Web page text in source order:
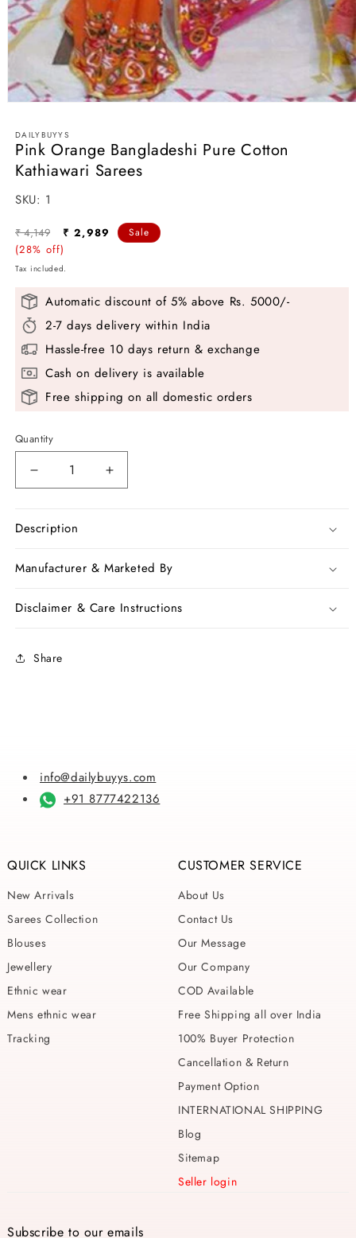
modal
DAILYBUYYS
Pink Orange Bangladeshi Pure Cotton
Kathiawari Sarees
SKU:
SKU: 1
Regular
price
₹ 4,149
Sale
₹ 2,989
(28% off)
Sale
Tax included.
Automatic discount of 5% above Rs. 5000/-
2-7 days delivery within India
Hassle-free 10 days return & exchange
Cash on delivery is available
Free shipping on all domestic orders
Quantity
Decrease
quantity
Pink
Bangladeshi
Pure
Kathiawari
Increase
quantity
Bangladeshi
Pure
Kathiawari
Description
Manufacturer & Marketed By
Disclaimer & Care Instructions
Share
info@dailybuyys.com
+91 8777422136
QUICK LINKS
New Arrivals
Sarees Collection
Blouses
Jewellery
Ethnic wear
Mens ethnic wear
Tracking
CUSTOMER SERVICE
About Us
Contact Us
Our Message
Our Company
COD Available
Free Shipping all over India
100% Buyer Protection
Cancellation & Return
Payment Option
INTERNATIONAL SHIPPING
Blog
Sitemap
Seller login
Subscribe to our emails